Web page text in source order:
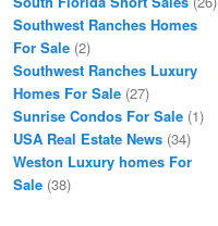
Southwest Ranches Homes
For Sale (2)
Southwest Ranches Luxury
Homes For Sale (27)
Sunrise Condos For Sale (1)
USA Real Estate News (34)
Weston Luxury homes For
Sale (38)